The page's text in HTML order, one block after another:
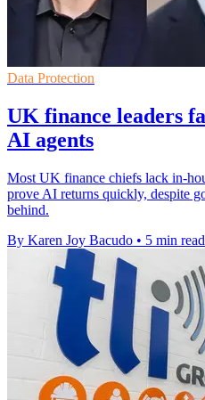
Data Protection
UK finance leaders
AI agents
Most UK finance chiefs lack in-
prove AI returns quickly, despite
behind.
By Karen Joy Bacudo • 5 min read